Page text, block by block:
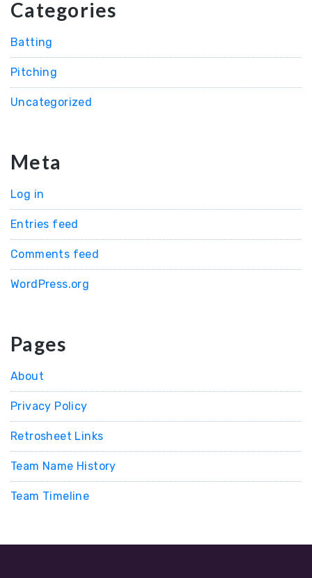
Categories
Batting
Pitching
Uncategorized
Meta
Log in
Entries feed
Comments feed
WordPress.org
Pages
About
Privacy Policy
Retrosheet Links
Team Name History
Team Timeline